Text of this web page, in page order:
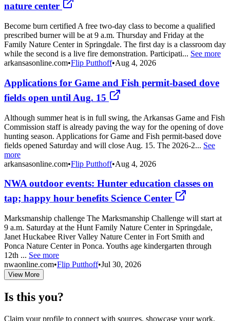
nature center
Become burn certified A free two-day class to become a qualified
prescribed burner will be at 9 a.m. Thursday and Friday at the
Family Nature Center in Springdale. The first day is a classroom day
while the second is a live fire demonstration. Participati... See more
arkansasonline.com•Flip Putthoff•Aug 4, 2026
Applications for Game and Fish permit-based dove
fields open until Aug. 15
Although summer heat is in full swing, the Arkansas Game and Fish
Commission staff is already paving the way for the opening of dove
hunting season. Applications for Game and Fish permit-based dove
fields opened Saturday and will close Aug. 15. The 2026-2... See
more
arkansasonline.com•Flip Putthoff•Aug 4, 2026
NWA outdoor events: Hunter education classes on
tap; happy hour benefits Science Center
Marksmanship challenge The Marksmanship Challenge will start at
9 a.m. Saturday at the Hunt Family Nature Center in Springdale,
Janet Huckabee River Valley Nature Center in Fort Smith and
Ponca Nature Center in Ponca. Youths age kindergarten through
12th ... See more
nwaonline.com•Flip Putthoff•Jul 30, 2026
View More
Is this you?
Claim your profile to connect with sources, showcase your work,